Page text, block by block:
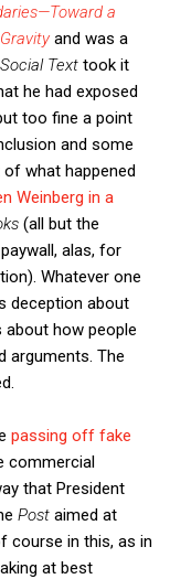
a
and was a
Social Text took it
he had exposed
too fine a point
and some
what happened
Weinberg in a
(all but the
alas, for
Whatever one
deception about
how people
arguments. The
passing off fake
commercial
that President
Post aimed at
course in this, as in
at best